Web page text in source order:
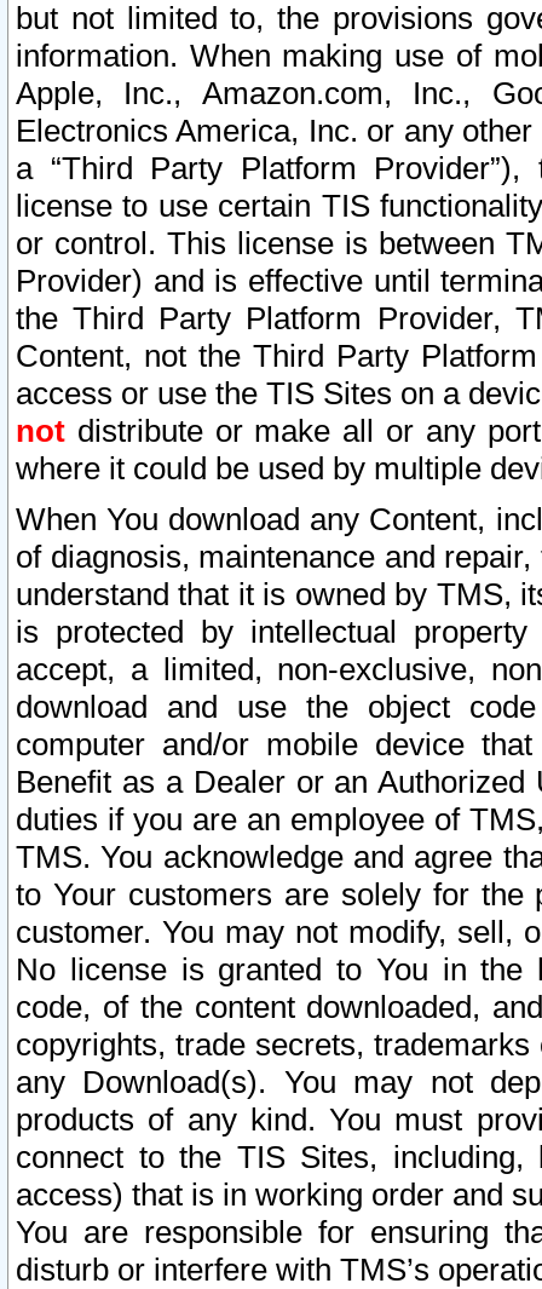
but not limited to, the provisions
information. When making use of
Apple, Inc., Amazon.com, Inc.,
Electronics America, Inc. or any
a “Third Party Platform
license to use certain TIS
or control. This license is between
Provider) and is effective until
the Third Party Platform Provider,
Content, not the Third Party
access or use the TIS Sites on a
not distribute or make all or any
where it could be used by multiple
When You download any Content,
of diagnosis, maintenance and
understand that it is owned by TMS,
is protected by intellectual
accept, a limited, non-exclusive,
download and use the object
computer and/or mobile device
Benefit as a Dealer or an
duties if you are an employee of
TMS. You acknowledge and agree
to Your customers are solely for the
customer. You may not modify, sell,
No license is granted to You in the
code, of the content downloaded,
copyrights, trade secrets,
any Download(s). You may not
products of any kind. You must
connect to the TIS Sites,
access) that is in working order and
You are responsible for ensuring
disturb or interfere with TMS’s